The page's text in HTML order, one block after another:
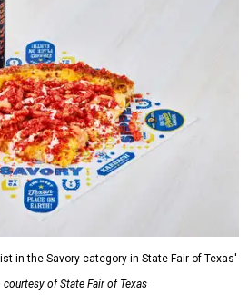
in the Savory category in State Fair of Texas'
courtesy of State Fair of Texas